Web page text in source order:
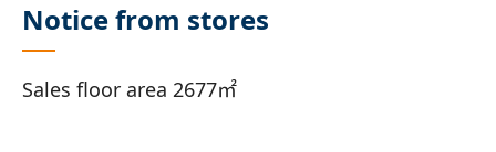
Notice from stores
Sales floor area 2677㎡